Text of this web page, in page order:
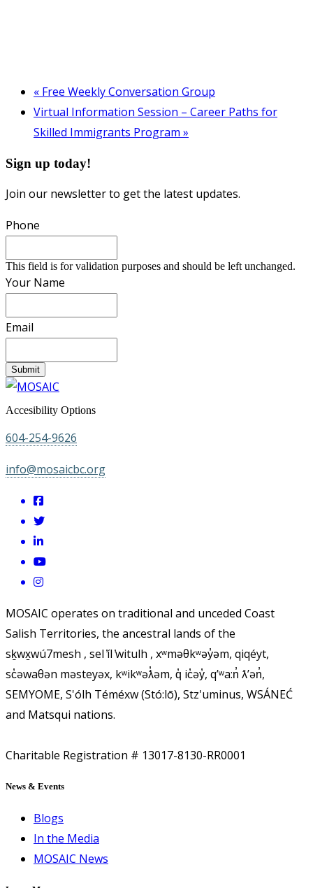
« Free Weekly Conversation Group
Virtual Information Session – Career Paths for
Skilled Immigrants Program »
Sign up today!
Join our newsletter to get the latest updates.
Phone
This field is for validation purposes and should be left unchanged.
Your Name
Email
Submit
Accesibility Options
604-254-9626
info@mosaicbc.org
MOSAIC operates on traditional and unceded Coast
Salish Territories, the ancestral lands of the
sḵwx̱wú7mesh , sel ̓íl ̓witulh , xʷməθkʷəy̓əm, qiqéyt,
sc̓əwaθən məsteyəx, kʷikʷəƛ̓əm, q̓ ic̓əy̓, qʼʷa:n̓ ƛʼən̓,
SEMYOME, S'ólh Téméxw (Stó:lō), Stz'uminus, WSÁNEĆ
and Matsqui nations.
Charitable Registration # 13017-8130-RR0001
News & Events
Blogs
In the Media
MOSAIC News